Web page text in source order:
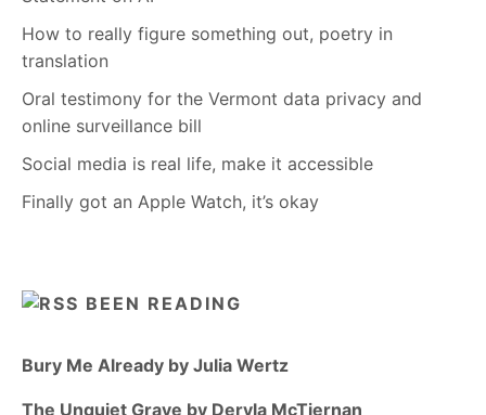
How to really figure something out, poetry in
translation
Oral testimony for the Vermont data privacy and
online surveillance bill
Social media is real life, make it accessible
Finally got an Apple Watch, it’s okay
BEEN READING
Bury Me Already by Julia Wertz
The Unquiet Grave by Dervla McTiernan